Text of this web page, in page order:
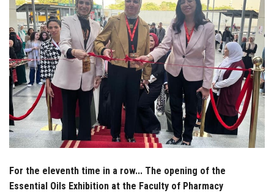
Postgraduate
Alumni
Employees
Visitors
For the eleventh time in a row... The opening of the
Essential Oils Exhibition at the Faculty of Pharmacy